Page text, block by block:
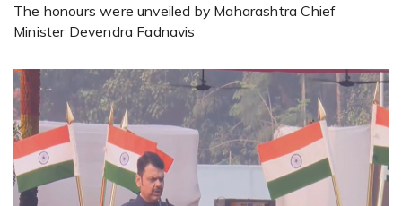
The honours were unveiled by Maharashtra Chief
Minister Devendra Fadnavis